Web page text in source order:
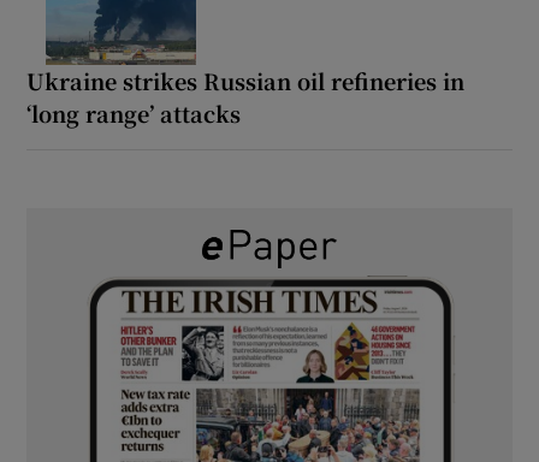
Ukraine strikes Russian oil refineries in
‘long range’ attacks